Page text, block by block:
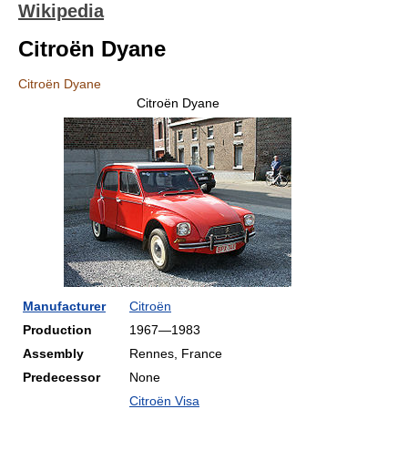
Wikipedia
Citroën Dyane
Citroën Dyane
Citroën Dyane
Manufacturer
Citroën
Production
1967—1983
Assembly
Rennes, France
Predecessor
None
Citroën Visa